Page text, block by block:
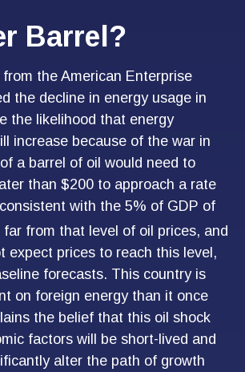
Barrel?
the American Enterprise
the decline in energy usage in
the likelihood that energy
increase because of the war in
a barrel of oil would need to
than $200 to approach a rate
with the 5% of GDP of
far from that level of oil prices, and
expect prices to reach this level,
forecasts. This country is
on foreign energy than it once
the belief that this oil shock
factors will be short-lived and
alter the path of growth